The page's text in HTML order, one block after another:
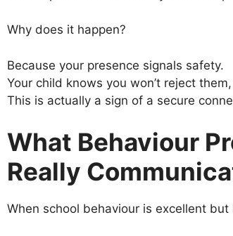
Why does it happen?
Because your presence signals safety.
Your child knows you won’t reject
This is actually a sign of a secure
What Behaviour
Really
When school behaviour is excellent